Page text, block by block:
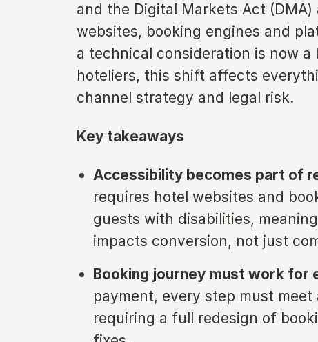
and the Digital Markets Act
websites, booking engines and
a technical consideration is now
hoteliers, this shift affects
channel strategy and legal risk.
Key takeaways
Accessibility becomes part of
requires hotel websites and
guests with disabilities,
impacts conversion, not just
Booking journey must work for
payment, every step must
requiring a full redesign of